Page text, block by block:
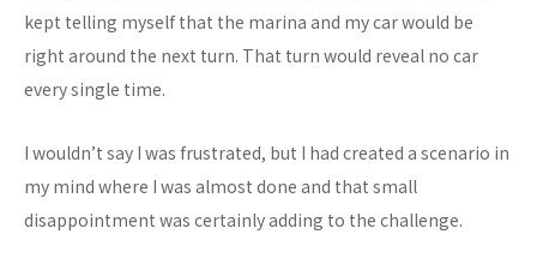
kept telling myself that the marina and my car would be
right around the next turn. That turn would reveal no car
every single time.
I wouldn’t say I was frustrated, but I had created a scenario in
my mind where I was almost done and that small
disappointment was certainly adding to the challenge.